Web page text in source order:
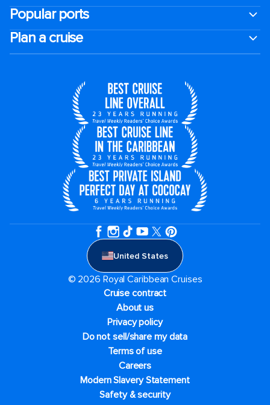
Popular ports
Plan a cruise
United States
© 2026 Royal Caribbean Cruises
Cruise contract
About us
Privacy policy
Do not sell/share my data
Terms of use
Careers
Modern Slavery Statement
Safety & security